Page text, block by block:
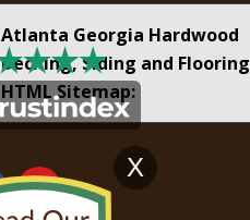
Atlanta Georgia Hardwood
Decking, Siding and Flooring
HTML Sitemap:
X